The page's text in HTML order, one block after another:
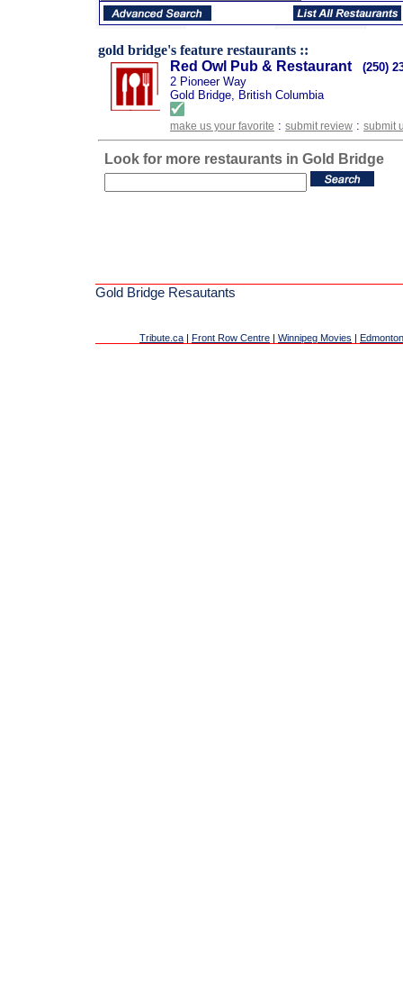
gold bridge's feature restaurants ::
Red Owl Pub & Restaurant
(250)
2 Pioneer Way
Gold Bridge, British Columbia
make us your favorite : submit review : submit
Look for more restaurants in Gold Bridge
Gold Bridge Resautants
Tribute.ca | Front Row Centre | Winnipeg Movies |